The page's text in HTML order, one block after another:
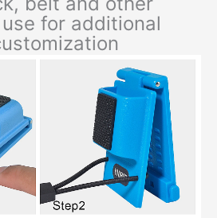
for additional